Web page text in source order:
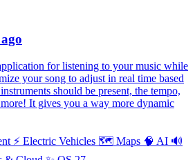
for listening to your music while
your song to adjust in real time based
should be present, the tempo,
It gives you a way more dynamic
⚡️ Electric Vehicles 🗺 Maps 🧠 AI 🔊